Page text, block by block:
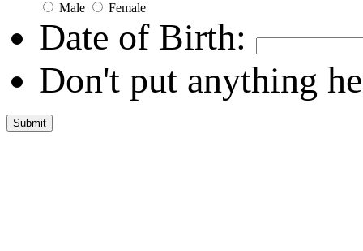
Male Female
Date of Birth:
Don't put anything